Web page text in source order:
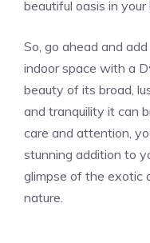
beautiful oasis in your
So, go ahead and
indoor space with a
beauty of its broad,
and tranquility it can
care and attention,
stunning addition to
glimpse of the exotic
nature.